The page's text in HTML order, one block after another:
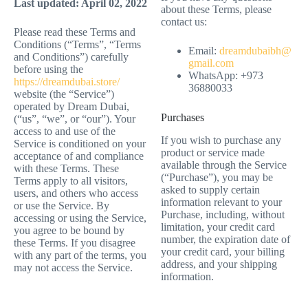
Last updated: April 02, 2022
Please read these Terms and
Conditions (“Terms”, “Terms
and Conditions”) carefully
before using the
https://dreamdubai.store/
website (the “Service”)
operated by Dream Dubai,
(“us”, “we”, or “our”). Your
access to and use of the
Service is conditioned on your
acceptance of and compliance
with these Terms. These
Terms apply to all visitors,
users, and others who access
or use the Service. By
accessing or using the Service,
you agree to be bound by
these Terms. If you disagree
with any part of the terms, you
may not access the Service.
about these Terms, please
contact us:
Email: dreamdubaibh@
gmail.com
WhatsApp: +973
36880033
Purchases
If you wish to purchase any
product or service made
available through the Service
(“Purchase”), you may be
asked to supply certain
information relevant to your
Purchase, including, without
limitation, your credit card
number, the expiration date of
your credit card, your billing
address, and your shipping
information.